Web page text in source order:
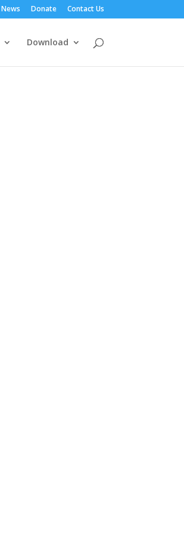
News Donate Contact Us
Download